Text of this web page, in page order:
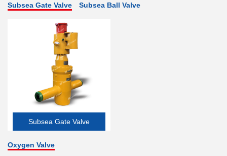
Subsea Gate Valve Subsea Ball Valve
Subsea Gate Valve
Oxygen Valve